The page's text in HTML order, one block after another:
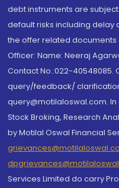
debt instruments are
default risks including delay
the offer related documents
Officer: Name: Neeraj
Contact No.:022-40548085.
query/feedback/
query@motilaloswal.com.
Stock Broking, Research
by Motilal Oswal Financial
Services Limited do carry